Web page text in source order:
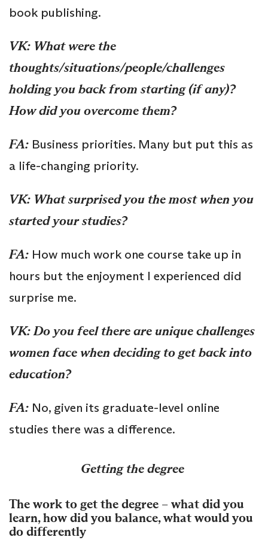
book publishing.
VK: What were the
thoughts/situations/people/challenges
holding you back from starting (if any)?
How did you overcome them?
FA: Business priorities. Many but put this as
a life-changing priority.
VK: What surprised you the most when you
started your studies?
FA: How much work one course take up in
hours but the enjoyment I experienced did
surprise me.
VK: Do you feel there are unique challenges
women face when deciding to get back into
education?
FA: No, given its graduate-level online
studies there was a difference.
Getting the degree
The work to get the degree – what did you
learn, how did you balance, what would you
do differently